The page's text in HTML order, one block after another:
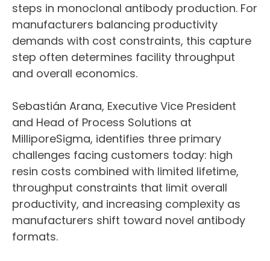
steps in monoclonal antibody production. For
manufacturers balancing productivity
demands with cost constraints, this capture
step often determines facility throughput
and overall economics.
Sebastián Arana, Executive Vice President
and Head of Process Solutions at
MilliporeSigma, identifies three primary
challenges facing customers today: high
resin costs combined with limited lifetime,
throughput constraints that limit overall
productivity, and increasing complexity as
manufacturers shift toward novel antibody
formats.